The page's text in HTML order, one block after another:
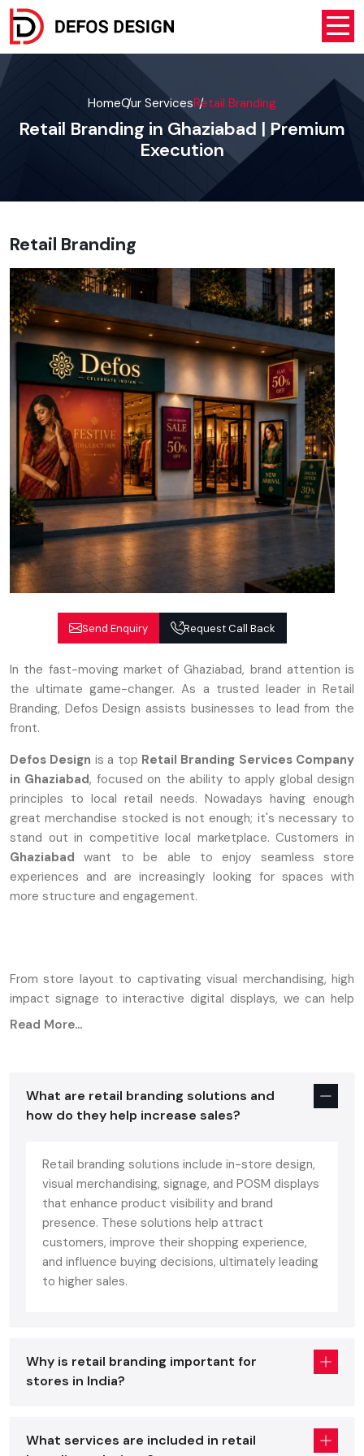
HomeOur ServicesRetail Branding
Retail Branding in Ghaziabad | Premium
Execution
Retail Branding
Send Enquiry Request Call Back
In the fast-moving market of Ghaziabad, brand attention is
the ultimate game-changer. As a trusted leader in Retail
Branding, Defos Design assists businesses to lead from the
front.
Defos Design is a top Retail Branding Services Company
in Ghaziabad, focused on the ability to apply global design
principles to local retail needs. Nowadays having enough
great merchandise stocked is not enough; it's necessary to
stand out in competitive local marketplace. Customers in
Ghaziabad want to be able to enjoy seamless store
experiences and are increasingly looking for spaces with
more structure and engagement.
From store layout to captivating visual merchandising, high
impact signage to interactive digital displays, we can help
any business in a local commercial hub or high street market
Strategic Retail Branding Matters For
Local Businesses
centres, it's all important to grab this interest in the first few
minutes of entering the store. Effective local retail branding:
Appears Professional and Effective:
customer a professional and effective impression from
the start, and makes them want to enter your business.
Maintains Instant Trust and Recognition:
Consistent
branding builds awareness to your customers and makes
The interior of the shop
and layout are designed to make the shop engaging for
Our Comprehensive Regional Retail
Read More...
What are retail branding solutions and
how do they help increase sales?
Retail branding solutions include in-store design,
visual merchandising, signage, and POSM displays
that enhance product visibility and brand
presence. These solutions help attract
customers, improve their shopping experience,
and influence buying decisions, ultimately leading
to higher sales.
Why is retail branding important for
stores in India?
What services are included in retail